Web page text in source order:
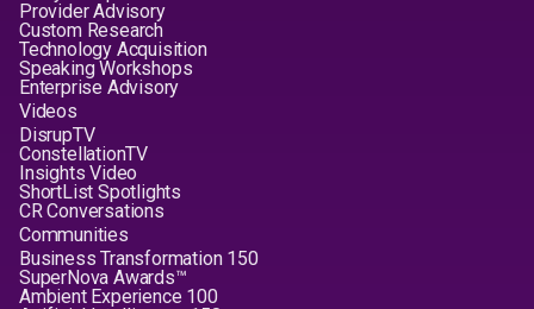
Provider Advisory
Custom Research
Technology Acquisition
Speaking Workshops
Enterprise Advisory
Videos
DisrupTV
ConstellationTV
Insights Video
ShortList Spotlights
CR Conversations
Communities
Business Transformation 150
SuperNova Awards™
Ambient Experience 100